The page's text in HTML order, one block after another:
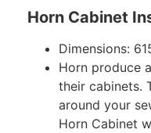
Horn Cabinet
Dimensions:
Horn produce
their cabinets.
around your
Horn Cabinet